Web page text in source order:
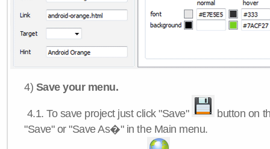
4) Save your menu.
4.1.To save project just click "Save"
button on
"Save" or "Save As�" in the Main menu.